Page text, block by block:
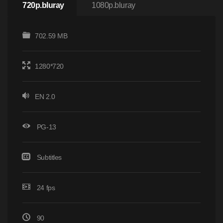
720p.bluray 1080p.bluray
702.59 MB
1280*720
EN 2.0
PG-13
Subtitles
24 fps
90